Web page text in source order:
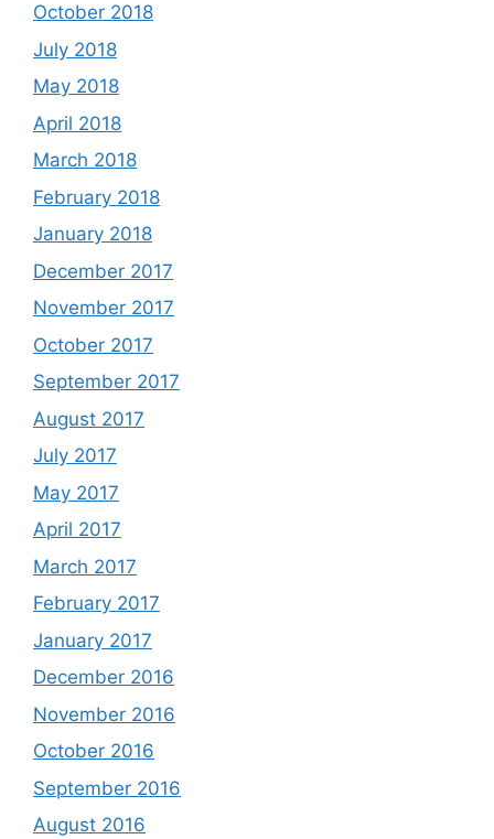
October 2018
July 2018
May 2018
April 2018
March 2018
February 2018
January 2018
December 2017
November 2017
October 2017
September 2017
August 2017
July 2017
May 2017
April 2017
March 2017
February 2017
January 2017
December 2016
November 2016
October 2016
September 2016
August 2016